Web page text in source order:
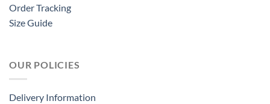
Order Tracking
Size Guide
OUR POLICIES
Delivery Information